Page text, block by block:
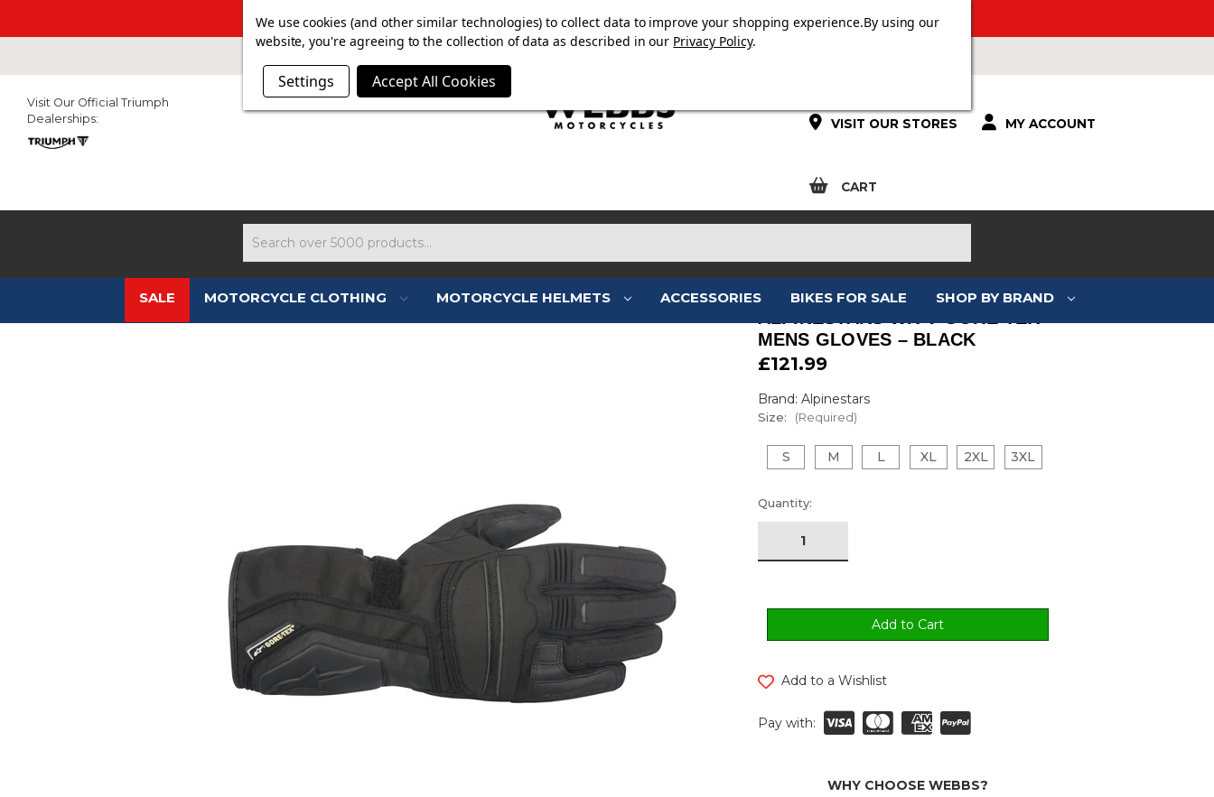
SUMMER SALE NOW ON. FREE TRIUMPH DGR NECK TUBE WITH ORDERS OVER £100.
VISIT OUR STORES MY ACCOUNT
CART
Visit Our Official Triumph
Dealerships:
SALE MOTORCYCLE CLOTHING MOTORCYCLE HELMETS ACCESSORIES BIKES FOR SALE SHOP BY BRAND
MENS GLOVES – BLACK
£121.99
Brand: Alpinestars
Size: (Required)
S M L XL 2XL 3XL
Current
Stock:
Quantity:
Add to a Wishlist
Pay with:
WHY CHOOSE WEBBS?
We use cookies (and other similar technologies) to collect data to improve your shopping experience.By using our
website, you're agreeing to the collection of data as described in our Privacy Policy.
Settings Accept All Cookies